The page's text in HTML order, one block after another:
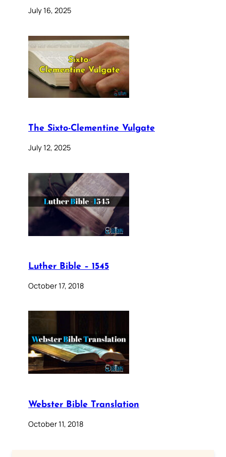
July 16, 2025
The Sixto-Clementine Vulgate
July 12, 2025
Luther Bible – 1545
October 17, 2018
Webster Bible Translation
October 11, 2018